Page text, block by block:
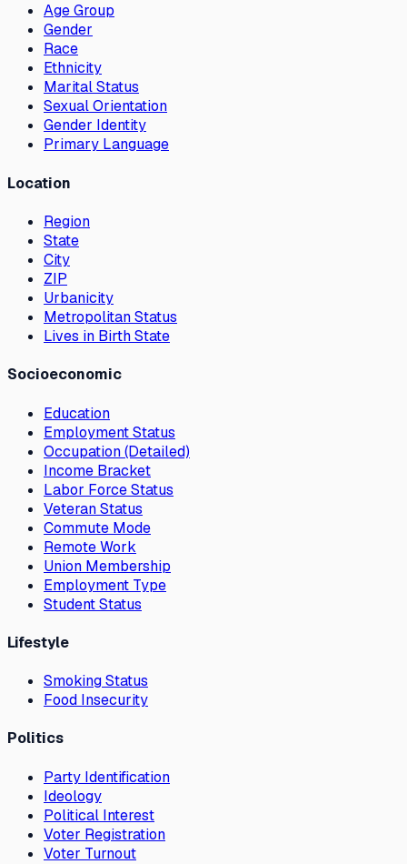
Age Group
Gender
Race
Ethnicity
Marital Status
Sexual Orientation
Gender Identity
Primary Language
Location
Region
State
City
ZIP
Urbanicity
Metropolitan Status
Lives in Birth State
Socioeconomic
Education
Employment Status
Occupation (Detailed)
Income Bracket
Labor Force Status
Veteran Status
Commute Mode
Remote Work
Union Membership
Employment Type
Student Status
Lifestyle
Smoking Status
Food Insecurity
Politics
Party Identification
Ideology
Political Interest
Voter Registration
Voter Turnout